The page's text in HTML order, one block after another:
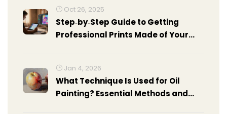
Oct 26, 2025
Step‑by‑Step Guide to Getting
Professional Prints Made of Your
Jan 4, 2026
What Technique Is Used for Oil
Painting? Essential Methods and